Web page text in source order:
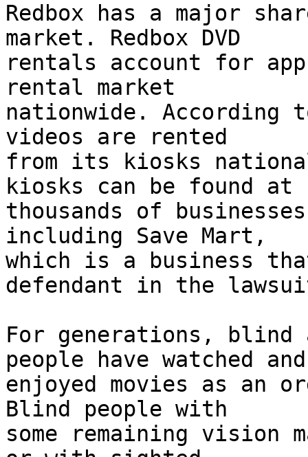
Redbox has a major
market. Redbox DVD
rentals account for
rental market
nationwide. According
videos are rented
from its kiosks
kiosks can be found at
thousands of
including Save Mart,
which is a business
defendant in the
For generations, blind
people have watched and
enjoyed movies as
Blind people with
some remaining vision